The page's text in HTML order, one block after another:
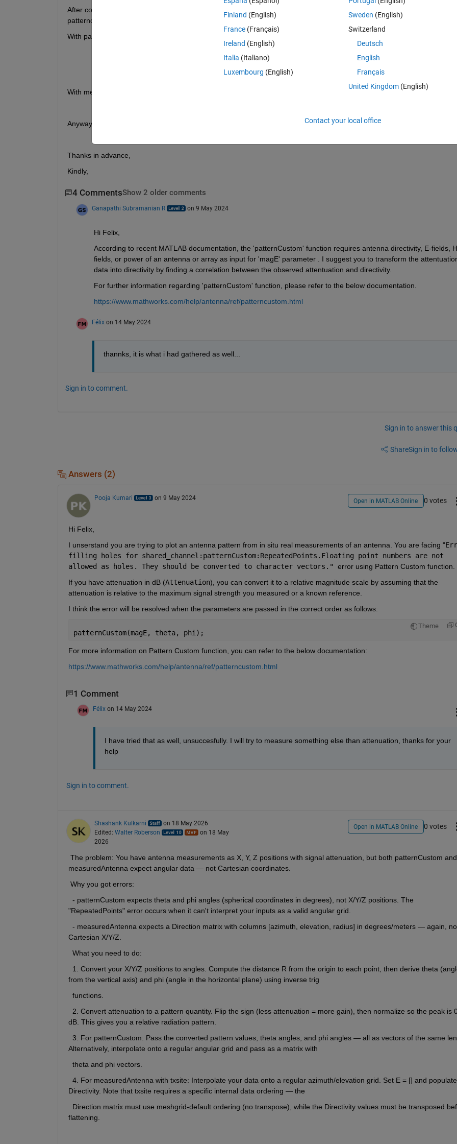
After conversion into azimuth and elevation, unfortunately, this does not seem compatible with either measuredAntenna or
patterncustom.
With patterncustom I get the following error :
filling holes for shared_channel:patternCustom:RepeatedPoints.
With measured antenna, MagE I do not have, as I only have the measured attenuation...
Anyway to get my antenna plots (3D and sections) from my measurements ?
Thanks in advance,
Kindly,
4 CommentsShow 2 older comments
Ganapathi Subramanian R on 9 May 2024
Hi Felix,
According to recent MATLAB documentation, the 'patternCustom' function requires antenna directivity, E-fields,
fields, or power of an antenna or array as input for 'magE' parameter . I suggest you to transform the
data into directivity by finding a correlation between the observed attentuation and directivity.
For further information regarding 'patternCustom' function, please refer to the below documentation.
https://www.mathworks.com/help/antenna/ref/patterncustom.html
Félix on 14 May 2024
thannks, it is what i had gathered as well...
Sign in to comment.
Sign in to answer this
ShareSign in to
Answers (2)
Pooja Kumari on 9 May 2024 Open in MATLAB Online 0 votes
Hi Felix,
I unserstand you are trying to plot an antenna pattern from in situ real measurements of an antenna. You are facing "
filling holes for shared_channel:patternCustom:RepeatedPoints.Floating point numbers are not
allowed as holes. They should be converted to character vectors." error using Pattern Custom function.
If you have attenuation in dB (Attenuation), you can convert it to a relative magnitude scale by assuming that the
attenuation is relative to the maximum signal strength you measured or a known reference.
I think the error will be resolved when the parameters are passed in the correct order as follows:
Theme
patternCustom(magE, theta, phi);
For more information on Pattern Custom function, you can refer to the below documentation:
https://www.mathworks.com/help/antenna/ref/patterncustom.html
1 Comment
Félix on 14 May 2024
I have tried that as well, unsuccesfully. I will try to measure something else than attenuation, thanks for your
help
Sign in to comment.
Shashank Kulkarni
on 18 May 2026
Edited: Walter Roberson
on 18 May
2026
Open in MATLAB Online 0 votes
The problem: You have antenna measurements as X, Y, Z positions with signal attenuation, but both patternCustom and
measuredAntenna expect angular data — not Cartesian coordinates.
Why you got errors:
  - patternCustom expects theta and phi angles (spherical coordinates in degrees), not X/Y/Z positions. The
"RepeatedPoints" error occurs when it can't interpret your inputs as a valid angular grid.
- measuredAntenna expects a Direction matrix with columns [azimuth, elevation, radius] in degrees/meters — again,
Cartesian X/Y/Z.
  What you need to do:
1. Convert your X/Y/Z positions to angles. Compute the distance R from the origin to each point, then derive theta
from the vertical axis) and phi (angle in the horizontal plane) using inverse trig
  functions.
2. Convert attenuation to a pattern quantity. Flip the sign (less attenuation = more gain), then normalize so the peak is
dB. This gives you a relative radiation pattern.
3. For patternCustom: Pass the converted pattern values, theta angles, and phi angles — all as vectors of the same
Alternatively, interpolate onto a regular angular grid and pass as a matrix with
  theta and phi vectors.
  4. For measuredAntenna with txsite: Interpolate your data onto a regular azimuth/elevation grid. Set E = [] and populate
Directivity. Note that txsite requires a specific internal data ordering — the
Direction matrix must use meshgrid-default ordering (no transpose), while the Directivity values must be transposed
flattening.
Finland (English)
France (Français)
Ireland (English)
Italia (Italiano)
Luxembourg (English)
Sweden (English)
Switzerland
Deutsch
English
Français
United Kingdom(English)
Contact your local office